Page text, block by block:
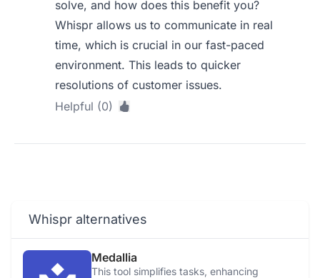
solve, and how does this benefit you?
Whispr allows us to communicate in real
time, which is crucial in our fast-paced
environment. This leads to quicker
resolutions of customer issues.
Helpful (0)
Whispr alternatives
Medallia
This tool simplifies tasks, enhancing